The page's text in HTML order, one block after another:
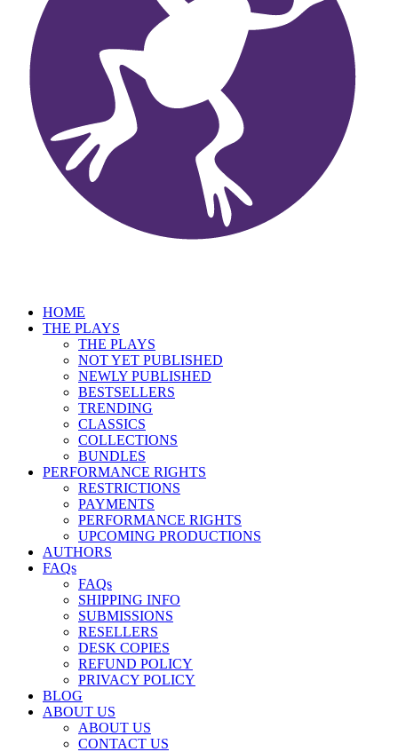
HOME
THE PLAYS
THE PLAYS
NOT YET PUBLISHED
NEWLY PUBLISHED
BESTSELLERS
TRENDING
CLASSICS
COLLECTIONS
BUNDLES
PERFORMANCE RIGHTS
RESTRICTIONS
PAYMENTS
PERFORMANCE RIGHTS
UPCOMING PRODUCTIONS
AUTHORS
FAQs
FAQs
SHIPPING INFO
SUBMISSIONS
RESELLERS
DESK COPIES
REFUND POLICY
PRIVACY POLICY
BLOG
ABOUT US
ABOUT US
CONTACT US